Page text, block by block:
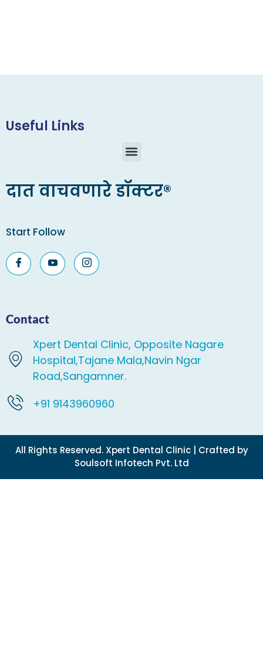
Useful Links
दात वाचवणारे डॉक्टर®
Start Follow
Contact
Xpert Dental Clinic, Opposite Nagare
Hospital,Tajane Mala,Navin Ngar
Road,Sangamner.
+91 9143960960
All Rights Reserved. Xpert Dental Clinic | Crafted by
Soulsoft Infotech Pvt. Ltd